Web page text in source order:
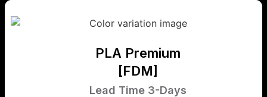
PLA Premium
[FDM]
Lead Time 3-Days